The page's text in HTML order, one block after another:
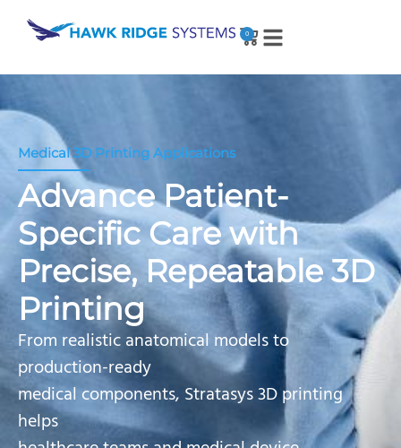
0
Medical 3D Printing Applications
Advance Patient-
Specific Care with
Precise, Repeatable 3D
Printing
From realistic anatomical models to
production-ready
medical components, Stratasys 3D printing
helps